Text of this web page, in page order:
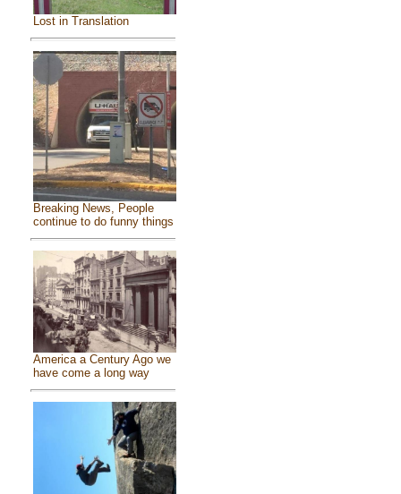
Lost in Translation
Breaking News, People
continue to do funny things
America a Century Ago we
have come a long way